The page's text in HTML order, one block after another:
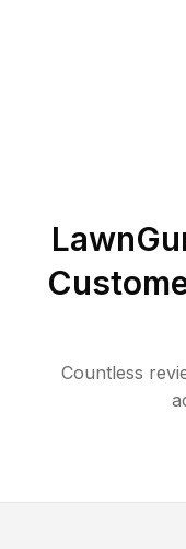
Countless